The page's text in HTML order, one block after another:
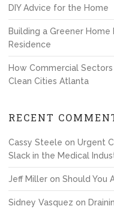
DIY Advice for the Home
Building a Greener
Residence
How Commercial
Clean Cities Atlanta
RECENT
Cassy Steele on Urgent
Slack in the Medical
Jeff Miller on Should You
Sidney Vasquez on